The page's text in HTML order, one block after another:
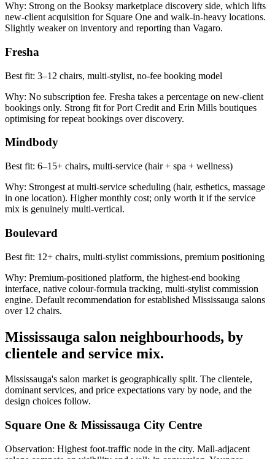
Why: Strong on the Booksy marketplace discovery side, which lifts
new-client acquisition for Square One and walk-in-heavy locations.
Slightly weaker on inventory and reporting than Vagaro.
Fresha
Best fit: 3–12 chairs, multi-stylist, no-fee booking model
Why: No subscription fee. Fresha takes a percentage on new-client
bookings only. Strong fit for Port Credit and Erin Mills boutiques
optimising for repeat bookings over discovery.
Mindbody
Best fit: 6–15+ chairs, multi-service (hair + spa + wellness)
Why: Strongest at multi-service scheduling (hair, esthetics, massage
in one location). Higher monthly cost; only worth it if the service
mix is genuinely multi-vertical.
Boulevard
Best fit: 12+ chairs, multi-stylist commissions, premium positioning
Why: Premium-positioned platform, the highest-end booking
interface, native colour-formula tracking, multi-stylist commission
engine. Default recommendation for established Mississauga salons
over 12 chairs.
Mississauga salon neighbourhoods, by
clientele and service mix.
Mississauga's salon market is geographically split. The clientele,
dominant services, and price expectations vary by node, and the
design choices follow.
Square One & Mississauga City Centre
Observation: Highest foot-traffic node in the city. Mall-adjacent